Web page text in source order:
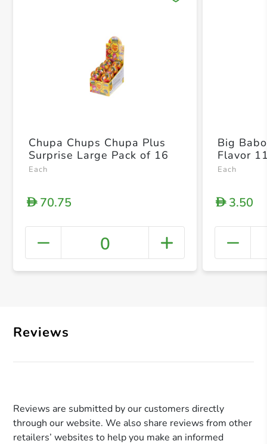
+
Chupa Chups Chupa Plus
Surprise Large Pack of 16
Each
D70.75
0
Big
Flavor
Each
D3.50
Reviews
Reviews are submitted by our customers directly
through our website. We also share reviews from other
retailers’ websites to help you make an informed